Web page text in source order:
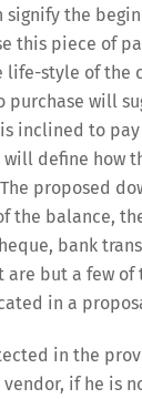
the
this piece of
life-style of the
purchase will
inclined to
will define how
proposed
the balance,
bank
are but a few
in a
in the
if he is